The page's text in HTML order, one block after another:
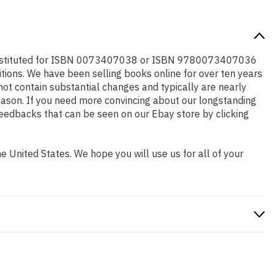
for ISBN 0073407038 or ISBN 9780073407036
We have been selling books online for over ten years
contain substantial changes and typically are nearly
If you need more convincing about our longstanding
that can be seen on our Ebay store by clicking
United States. We hope you will use us for all of your